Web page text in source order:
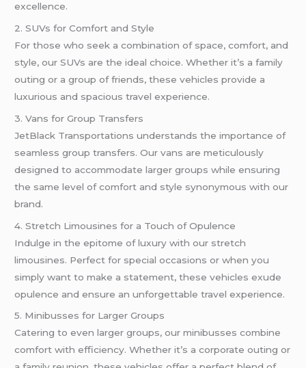
excellence.
2. SUVs for Comfort and Style
For those who seek a combination of space, comfort, and
style, our SUVs are the ideal choice. Whether it’s a family
outing or a group of friends, these vehicles provide a
luxurious and spacious travel experience.
3. Vans for Group Transfers
JetBlack Transportations understands the importance of
seamless group transfers. Our vans are meticulously
designed to accommodate larger groups while ensuring
the same level of comfort and style synonymous with our
brand.
4. Stretch Limousines for a Touch of Opulence
Indulge in the epitome of luxury with our stretch
limousines. Perfect for special occasions or when you
simply want to make a statement, these vehicles exude
opulence and ensure an unforgettable travel experience.
5. Minibusses for Larger Groups
Catering to even larger groups, our minibusses combine
comfort with efficiency. Whether it’s a corporate outing or